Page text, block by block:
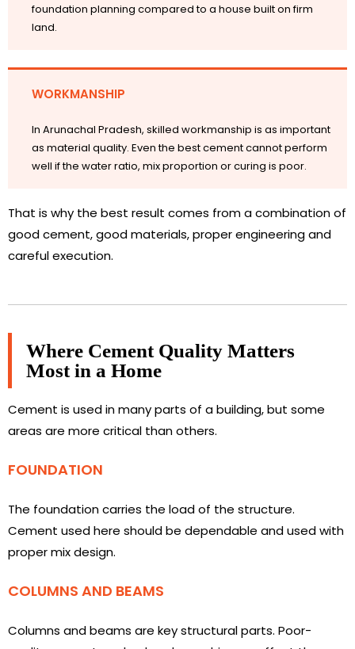
foundation planning compared to a house built on firm
land.
WORKMANSHIP
In Arunachal Pradesh, skilled workmanship is as important
as material quality. Even the best cement cannot perform
well if the water ratio, mix proportion or curing is poor.
That is why the best result comes from a combination of
good cement, good materials, proper engineering and
careful execution.
Where Cement Quality Matters
Most in a Home
Cement is used in many parts of a building, but some
areas are more critical than others.
FOUNDATION
The foundation carries the load of the structure.
Cement used here should be dependable and used with
proper mix design.
COLUMNS AND BEAMS
Columns and beams are key structural parts. Poor-